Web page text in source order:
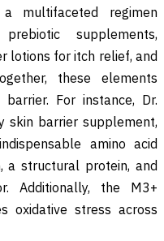
multifaceted regimen
supplements,
lotions for itch relief, and
these elements
For instance, Dr.
skin barrier supplement,
amino acid
a structural protein, and
Additionally, the M3+
oxidative stress across